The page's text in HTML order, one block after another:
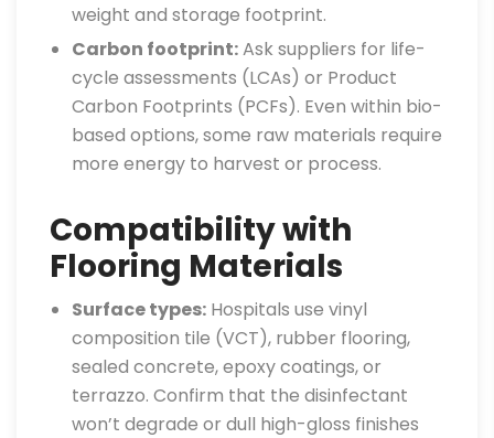
weight and storage footprint.
Carbon footprint:Ask suppliers for life-
cycle assessments (LCAs) or Product
Carbon Footprints (PCFs). Even within bio-
based options, some raw materials require
more energy to harvest or process.
Compatibility with
Flooring Materials
Surface types: Hospitals use vinyl
composition tile (VCT), rubber flooring,
sealed concrete, epoxy coatings, or
terrazzo. Confirm that the disinfectant
won’t degrade or dull high-gloss finishes